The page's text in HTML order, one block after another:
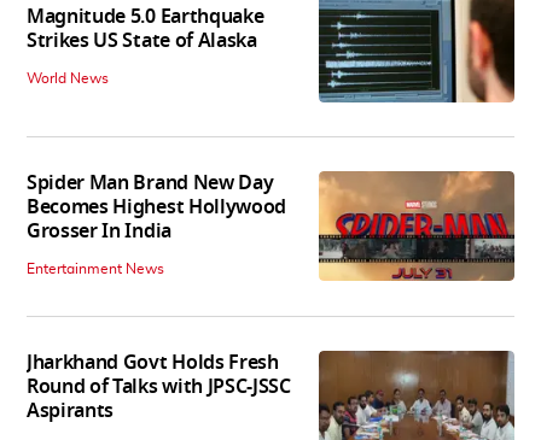
Magnitude 5.0 Earthquake
Strikes US State of Alaska
World News
Spider Man Brand New Day
Becomes Highest Hollywood
Grosser In India
Entertainment News
Jharkhand Govt Holds Fresh
Round of Talks with JPSC-JSSC
Aspirants